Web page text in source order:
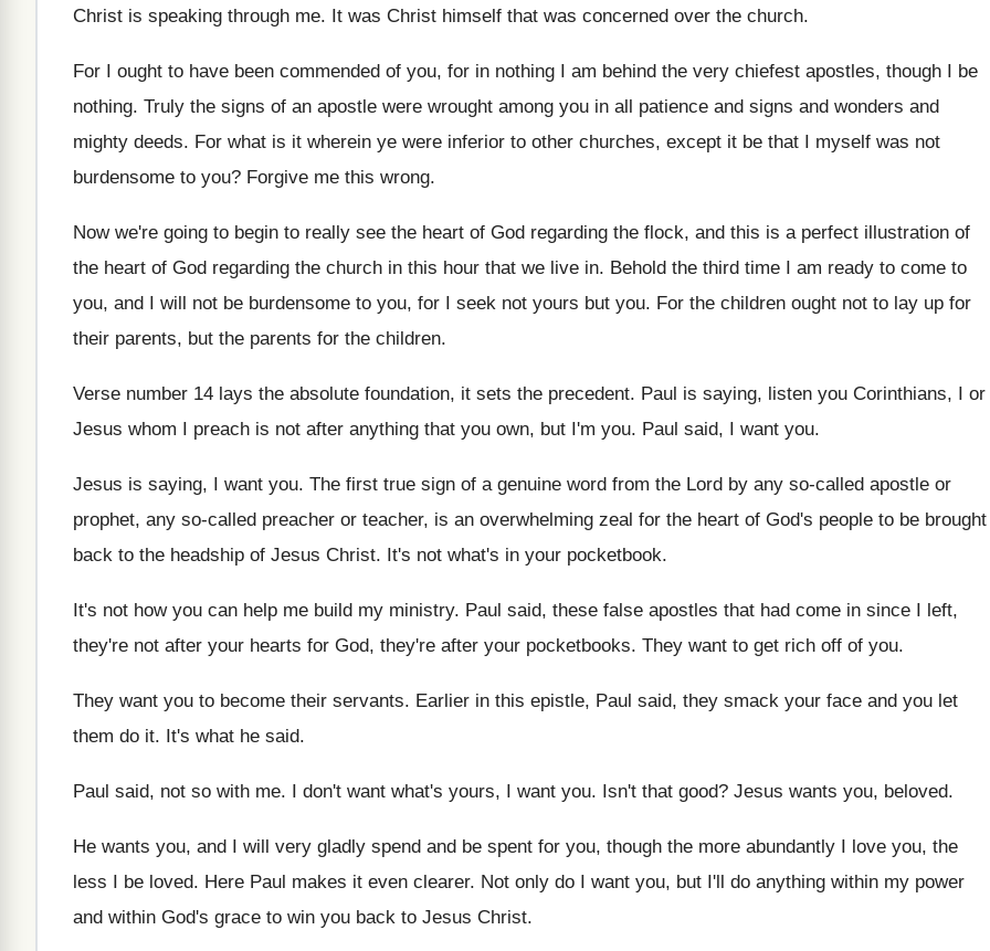
Christ is speaking through me. It was Christ himself that was concerned over the church.
For I ought to have been commended of you, for in nothing I am behind the very chiefest apostles, though I be
nothing. Truly the signs of an apostle were wrought among you in all patience and signs and wonders and
mighty deeds. For what is it wherein ye were inferior to other churches, except it be that I myself was not
burdensome to you? Forgive me this wrong.
Now we're going to begin to really see the heart of God regarding the flock, and this is a perfect illustration of
the heart of God regarding the church in this hour that we live in. Behold the third time I am ready to come to
you, and I will not be burdensome to you, for I seek not yours but you. For the children ought not to lay up for
their parents, but the parents for the children.
Verse number 14 lays the absolute foundation, it sets the precedent. Paul is saying, listen you Corinthians, I or
Jesus whom I preach is not after anything that you own, but I'm you. Paul said, I want you.
Jesus is saying, I want you. The first true sign of a genuine word from the Lord by any so-called apostle or
prophet, any so-called preacher or teacher, is an overwhelming zeal for the heart of God's people to be brought
back to the headship of Jesus Christ. It's not what's in your pocketbook.
It's not how you can help me build my ministry. Paul said, these false apostles that had come in since I left,
they're not after your hearts for God, they're after your pocketbooks. They want to get rich off of you.
They want you to become their servants. Earlier in this epistle, Paul said, they smack your face and you let
them do it. It's what he said.
Paul said, not so with me. I don't want what's yours, I want you. Isn't that good? Jesus wants you, beloved.
He wants you, and I will very gladly spend and be spent for you, though the more abundantly I love you, the
less I be loved. Here Paul makes it even clearer. Not only do I want you, but I'll do anything within my power
and within God's grace to win you back to Jesus Christ.